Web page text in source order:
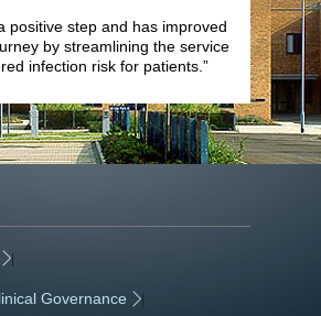
positive step and has improved
by streamlining the service
infection risk for patients.”
|
Governance |